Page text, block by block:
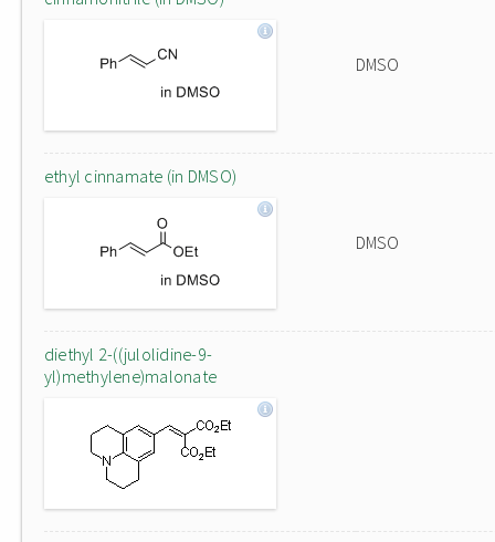
DMSO
ethyl cinnamate (in DMSO)
DMSO
diethyl 2-((julolidine-9-
yl)methylene)malonate